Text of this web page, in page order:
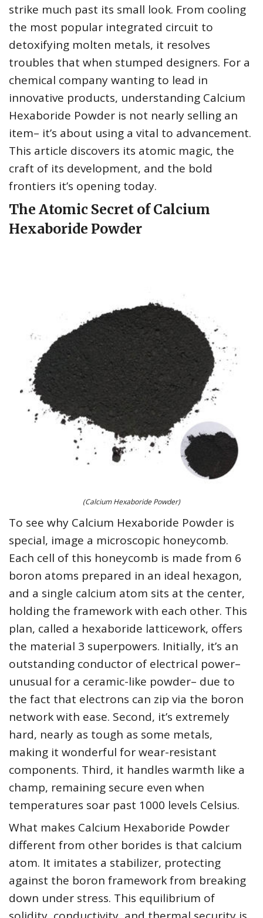
strike much past its small look. From cooling
the most popular integrated circuit to
detoxifying molten metals, it resolves
troubles that when stumped designers. For a
chemical company wanting to lead in
innovative products, understanding Calcium
Hexaboride Powder is not nearly selling an
item– it’s about using a vital to advancement.
This article discovers its atomic magic, the
craft of its development, and the bold
frontiers it’s opening today.
The Atomic Secret of Calcium
Hexaboride Powder
(Calcium Hexaboride Powder)
To see why Calcium Hexaboride Powder is
special, image a microscopic honeycomb.
Each cell of this honeycomb is made from 6
boron atoms prepared in an ideal hexagon,
and a single calcium atom sits at the center,
holding the framework with each other. This
plan, called a hexaboride latticework, offers
the material 3 superpowers. Initially, it’s an
outstanding conductor of electrical power–
unusual for a ceramic-like powder– due to
the fact that electrons can zip via the boron
network with ease. Second, it’s extremely
hard, nearly as tough as some metals,
making it wonderful for wear-resistant
components. Third, it handles warmth like a
champ, remaining secure even when
temperatures soar past 1000 levels Celsius.
What makes Calcium Hexaboride Powder
different from other borides is that calcium
atom. It imitates a stabilizer, protecting
against the boron framework from breaking
down under stress. This equilibrium of